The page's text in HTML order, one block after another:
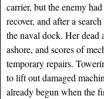
carrier, but the enemy
recover, and after a
the naval dock. Her dead
ashore, and scores of
temporary repairs.
to lift out damaged
already begun when the